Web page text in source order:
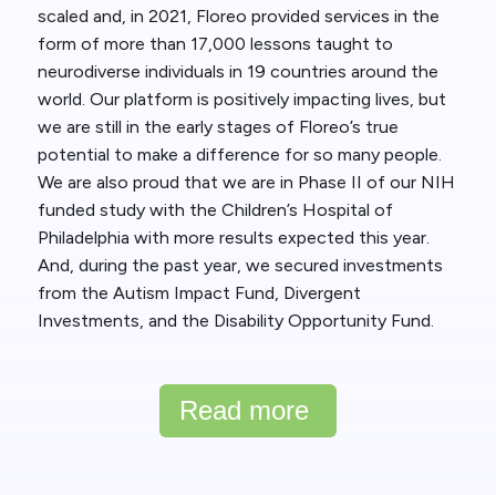
scaled and, in 2021, Floreo provided services in the
form of more than 17,000 lessons taught to
neurodiverse individuals in 19 countries around the
world. Our platform is positively impacting lives, but
we are still in the early stages of Floreo’s true
potential to make a difference for so many people.
We are also proud that we are in Phase II of our NIH
funded study with the Children’s Hospital of
Philadelphia with more results expected this year.
And, during the past year, we secured investments
from the Autism Impact Fund, Divergent
Investments, and the Disability Opportunity Fund.
Read more